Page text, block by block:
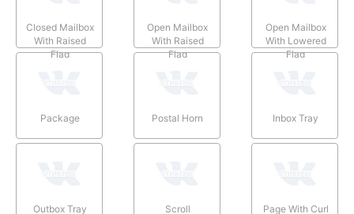
Closed Mailbox
With Raised
Flag
Open Mailbox
With Raised
Flag
Open Mailbox
With Lowered
Flag
Package Postal Horn Inbox Tray
Outbox Tray Scroll Page With Curl